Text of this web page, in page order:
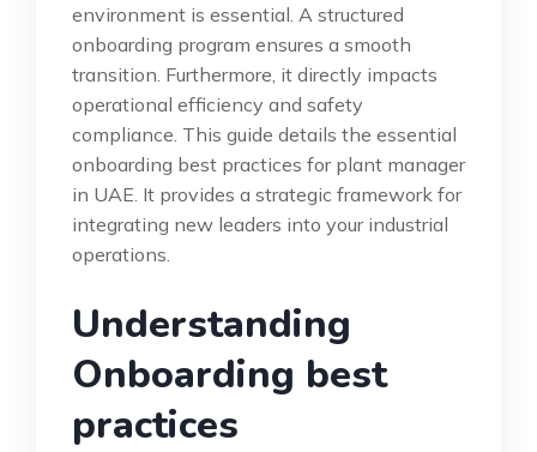
environment is essential. A structured
onboarding program ensures a smooth
transition. Furthermore, it directly impacts
operational efficiency and safety
compliance. This guide details the essential
onboarding best practices for plant manager
in UAE. It provides a strategic framework for
integrating new leaders into your industrial
operations.
Understanding
Onboarding best
practices